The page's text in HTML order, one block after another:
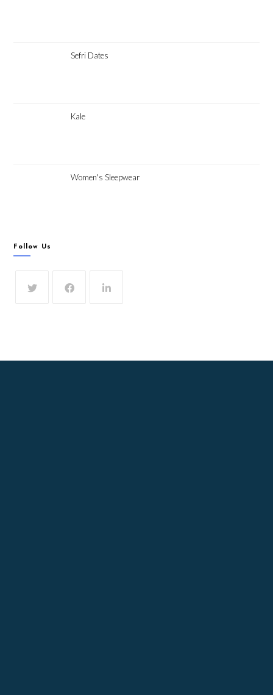
Sefri Dates
Kale
Women's Sleepwear
Follow Us